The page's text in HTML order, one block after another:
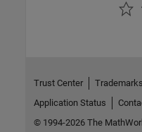
Trust Center Trademarks
Application Status
© 1994-2026 The